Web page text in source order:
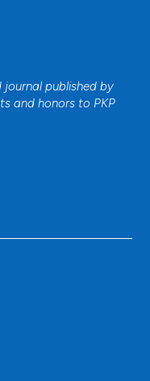
journal published by
and honors to PKP